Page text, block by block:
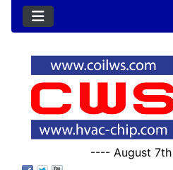
---- August